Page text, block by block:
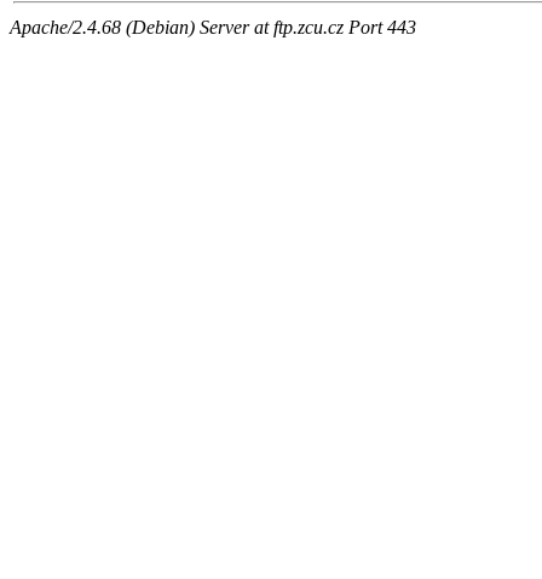
Apache/2.4.68 (Debian) Server at ftp.zcu.cz Port 443